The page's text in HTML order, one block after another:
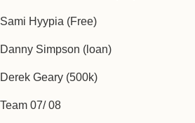
Sami Hyypia (Free)
Danny Simpson (loan)
Derek Geary (500k)
Team 07/ 08